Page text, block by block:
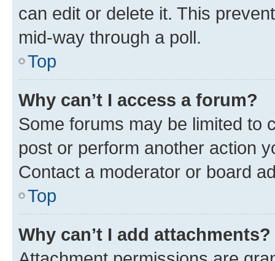
can edit or delete it. This
mid-way through a poll.
Top
Why can’t I access a forum?
Some forums may be limited to
post or perform another action
Contact a moderator or board
Top
Why can’t I add attachments?